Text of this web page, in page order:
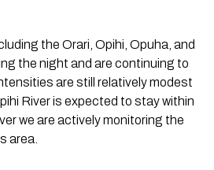
the Orari, Opihi, Opuha, and
the night and are continuing to
are still relatively modest
River is expected to stay within
we are actively monitoring the
area.